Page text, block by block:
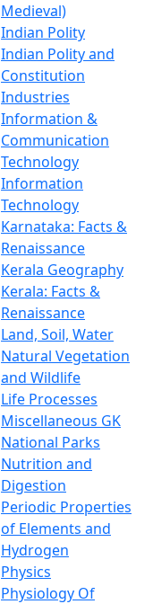
Medieval)
Indian Polity
Indian Polity and
Constitution
Industries
Information &
Communication
Technology
Information
Technology
Karnataka: Facts &
Renaissance
Kerala Geography
Kerala: Facts &
Renaissance
Land, Soil, Water
Natural Vegetation
and Wildlife
Life Processes
Miscellaneous GK
National Parks
Nutrition and
Digestion
Periodic Properties
of Elements and
Hydrogen
Physics
Physiology Of